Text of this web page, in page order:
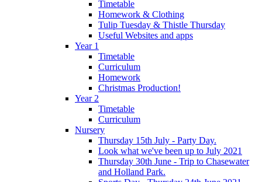
Timetable
Homework & Clothing
Tulip Tuesday & Thistle Thursday
Useful Websites and apps
Year 1
Timetable
Curriculum
Homework
Christmas Production!
Year 2
Timetable
Curriculum
Nursery
Thursday 15th July - Party Day.
Look what we've been up to July 2021
Thursday 30th June - Trip to Chasewater
and Holland Park.